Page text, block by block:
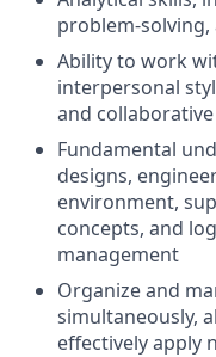
problem-
Ability to work
interpersonal
and
Fundamental
designs,
environment,
concepts, and
management
Organize and
simultaneously,
effectively apply